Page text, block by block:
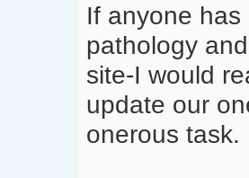
If anyone
pathology
site-I would
update our
onerous task.